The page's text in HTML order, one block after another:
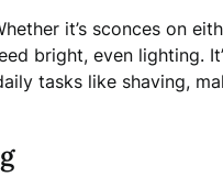
it’s sconces on
bright, even lighting.
tasks like shaving,